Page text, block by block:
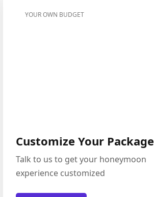
YOUR OWN BUDGET
Customize Your Package
Talk to us to get your honeymoon
experience customized